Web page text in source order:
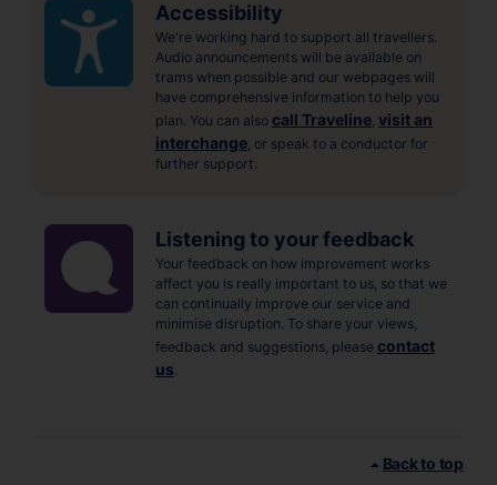
Accessibility
We're working hard to support all travellers.
Audio announcements will be available on
trams when possible and our webpages will
have comprehensive information to help you
plan. You can also call Traveline, visit an
interchange, or speak to a conductor for
further support.
Listening to your feedback
Your feedback on how improvement works
affect you is really important to us, so that we
can continually improve our service and
minimise disruption. To share your views,
feedback and suggestions, please contact
us.
Back to top